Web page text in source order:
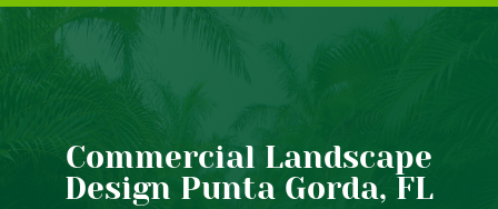
Commercial Landscape
Design Punta Gorda, FL